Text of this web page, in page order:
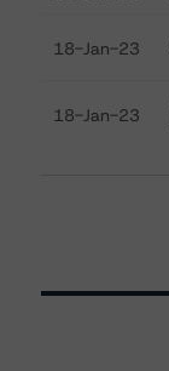
18-Jan-23
18-Jan-23